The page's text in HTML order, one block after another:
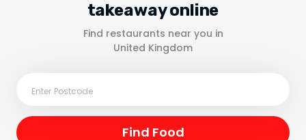
takeaway online
Find restaurants near you in
United Kingdom